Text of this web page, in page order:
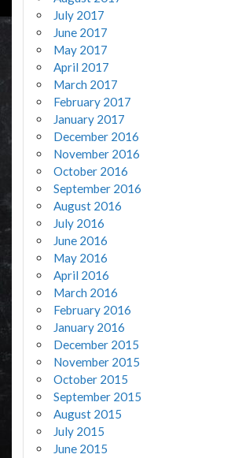
July 2017
June 2017
May 2017
April 2017
March 2017
February 2017
January 2017
December 2016
November 2016
October 2016
September 2016
August 2016
July 2016
June 2016
May 2016
April 2016
March 2016
February 2016
January 2016
December 2015
November 2015
October 2015
September 2015
August 2015
July 2015
June 2015